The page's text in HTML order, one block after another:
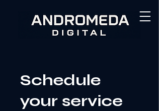
Schedule
your service